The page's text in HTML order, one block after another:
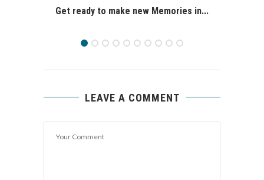
Get ready to make new Memories in...
LEAVE A COMMENT